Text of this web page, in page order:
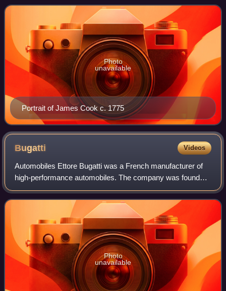
1768 and 1779. He completed the first re
Portrait of James Cook c. 1775
Photo
unavailable
Bugatti Videos
Automobiles Ettore Bugatti was a French manufacturer of
high-performance automobiles. The company was founded
in 1909 in the then-German city of Molsheim, Alsace, by the
Italian-born industrial design
Photo
unavailable